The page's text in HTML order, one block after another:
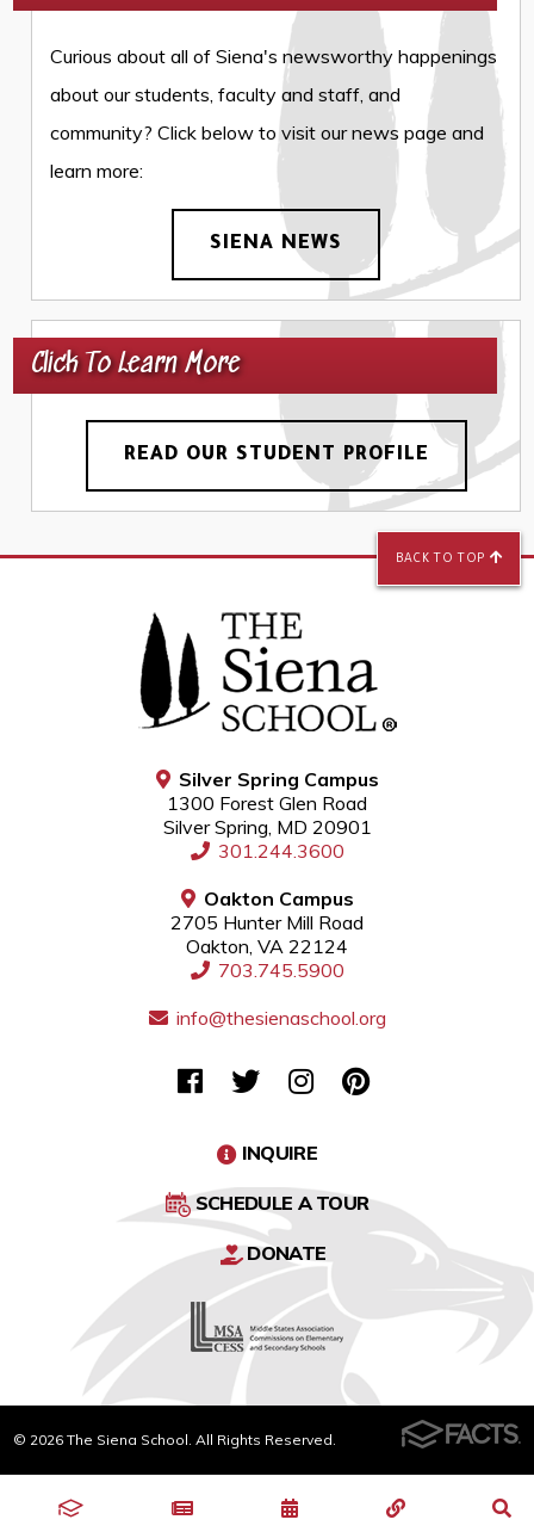
Curious about all of Siena's newsworthy happenings
about our students, faculty and staff, and
community? Click below to visit our news page and
learn more:
SIENA NEWS
Click To Learn More
READ OUR STUDENT PROFILE
Silver Spring Campus
1300 Forest Glen Road
Silver Spring, MD 20901
301.244.3600
Oakton Campus
2705 Hunter Mill Road
Oakton, VA 22124
703.745.5900
info@thesienaschool.org
INQUIRE
SCHEDULE A TOUR
DONATE
© 2026 The Siena School. All Rights Reserved.
BACK TO TOP